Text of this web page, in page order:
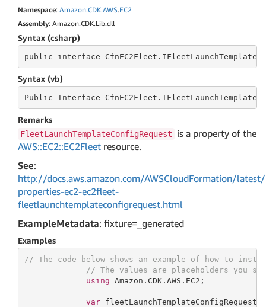
Namespace: Amazon.CDK.AWS.EC2
Assembly: Amazon.CDK.Lib.dll
Syntax (csharp)
public interface
Syntax (vb)
Public Interface
Remarks
FleetLaunchTemplateConfigRequest
is a property of the
AWS::EC2::EC2Fleet resource.
See:
http://docs.aws.amazon.com/AWSCloudFormation/
properties-ec2-ec2fleet-
fleetlaunchtemplateconfigrequest.html
ExampleMetadata: fixture=_generated
Examples
// The code below shows an example of how to
// The values are placeholders you
using Amazon.CDK.AWS.EC2;
var